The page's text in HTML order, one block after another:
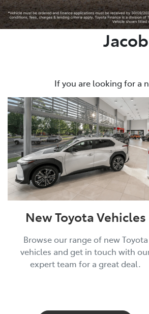
If you are looking for a
New Toyota Vehicles
Browse our range of new Toyota
vehicles and get in touch with
expert team for a great deal.